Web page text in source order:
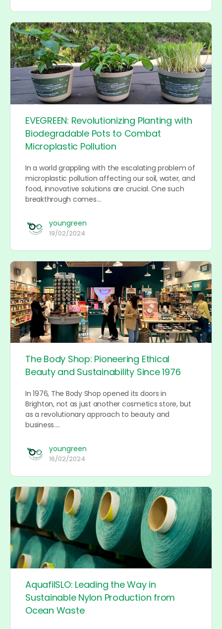
EVEGREEN: Revolutionizing Planting with
Biodegradable Pots to Combat
Microplastic Pollution
In a world grappling with the escalating problem of
microplastic pollution affecting our soil, water, and
food, innovative solutions are crucial. One such
breakthrough comes…
youngreen
19/02/2024
The Body Shop: Pioneering Ethical
Beauty and Sustainability Since 1976
In 1976, The Body Shop opened its doors in
Brighton, not as just another cosmetics store, but
as a revolutionary approach to beauty and
business.…
youngreen
16/02/2024
AquafilSLO: Leading the Way in
Sustainable Nylon Production from
Ocean Waste